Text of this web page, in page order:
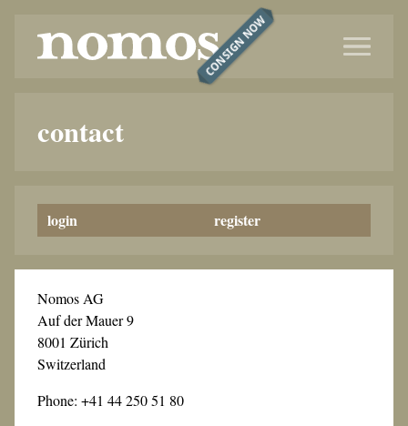
CONSIGN NOW
contact
login register
Nomos AG
Auf der Mauer 9
8001 Zürich
Switzerland
Phone: +41 44 250 51 80